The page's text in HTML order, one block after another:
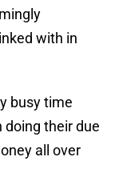
with in
busy time
doing their due
all over